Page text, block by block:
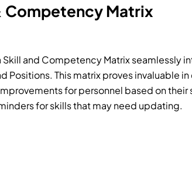
Competency Matrix
Skill and Competency Matrix seamlessly
Positions. This matrix proves invaluable
for personnel based on their
for skills that may need updating.